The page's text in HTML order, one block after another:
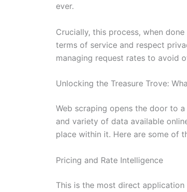
ever.
Crucially, this process, when
terms of service and respect
managing request rates to avoid
Unlocking the Treasure Trove:
Web scraping opens the door to
and variety of data available
place within it. Here are some of
Pricing and Rate Intelligence
This is the most direct